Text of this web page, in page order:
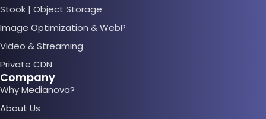
Stook | Object Storage
Image Optimization & WebP
Video & Streaming
Private CDN
Company
Why Medianova?
About Us